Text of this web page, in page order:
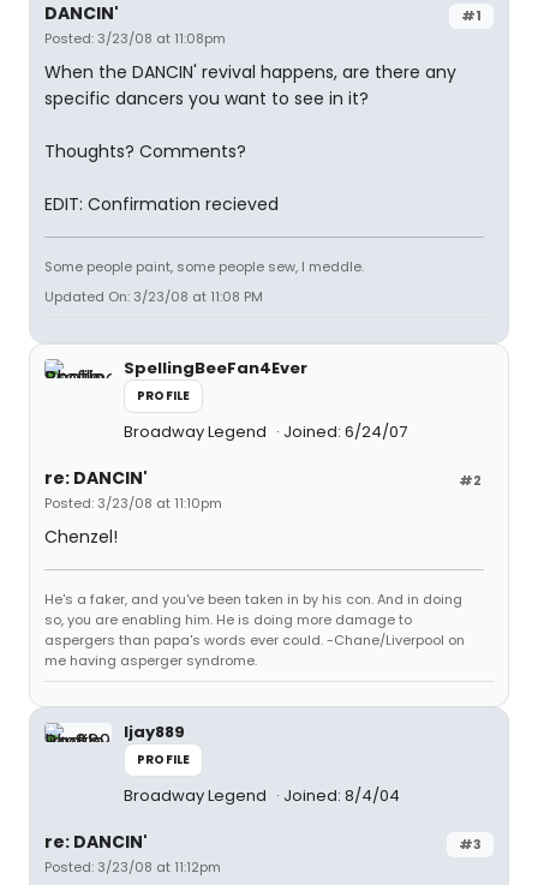
#1
DANCIN'
Posted: 3/23/08 at 11:08pm
When the DANCIN' revival happens, are there any
specific dancers you want to see in it?
Thoughts? Comments?
EDIT: Confirmation recieved
Some people paint, some people sew, I meddle.
Updated On: 3/23/08 at 11:08 PM
SpellingBeeFan4Ever
PROFILE
Broadway Legend Joined: 6/24/07
#2
re: DANCIN'
Posted: 3/23/08 at 11:10pm
Chenzel!
He's a faker, and you've been taken in by his con. And in doing
so, you are enabling him. He is doing more damage to
aspergers than papa's words ever could. -Chane/Liverpool on
me having asperger syndrome.
ljay889
PROFILE
Broadway Legend Joined: 8/4/04
#3
re: DANCIN'
Posted: 3/23/08 at 11:12pm